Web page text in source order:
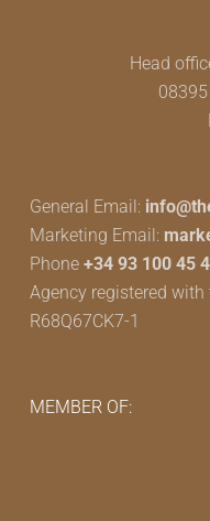
Head
General Email:
Marketing Email:
Phone +34 93 100 45
Agency registered
R68Q67CK7-1
MEMBER OF: